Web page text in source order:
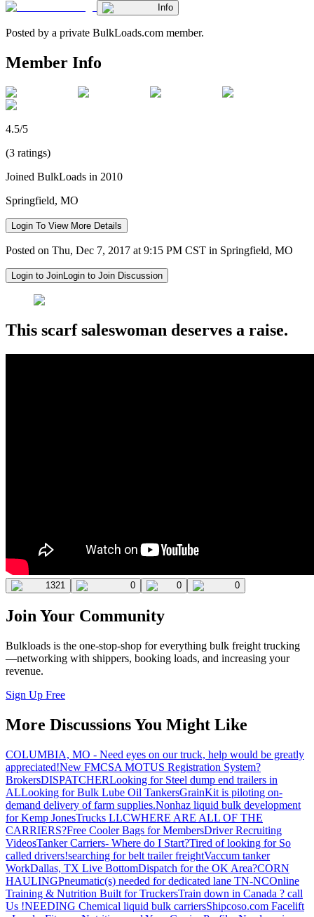
Info
Posted by a private BulkLoads.com member.
Member Info
4.5/5
(3 ratings)
Joined BulkLoads in 2010
Springfield, MO
Login To View More Details
Posted on Thu, Dec 7, 2017 at 9:15 PM CST in Springfield, MO
Login to JoinLogin to Join Discussion
This scarf saleswoman deserves a raise.
1321 0 0 0
Join Your Community
Bulkloads is the one-stop-shop for everything bulk freight trucking
—networking with shippers, booking loads, and increasing your
revenue.
Sign Up Free
More Discussions You Might Like
COLUMBIA, MO - Need eyes on our truck, help would be greatly
appreciated!New FMCSA MOTUS Registration System?
BrokersDISPATCHERLooking for Steel dump end trailers in
ALLooking for Bulk Lube Oil TankersGrainKit is piloting on-
demand delivery of farm supplies.Nonhaz liquid bulk development
for Kemp JonesTrucks LLCWHERE ARE ALL OF THE
CARRIERS?Free Cooler Bags for MembersDriver Recruiting
VideosTanker Carriers- Where do I Start?Tired of looking for So
called drivers!searching for belt trailer freightVaccum tanker
WorkDallas, TX Live BottomDispatch for the OK Area?CORN
HAULINGPneumatic(s) needed for dedicated lane TN-NCOnline
Training & Nutrition Built for TruckersTrain down in Canada ? call
Us !NEEDING Chemical liquid bulk carriersShipcoso.com Facelift